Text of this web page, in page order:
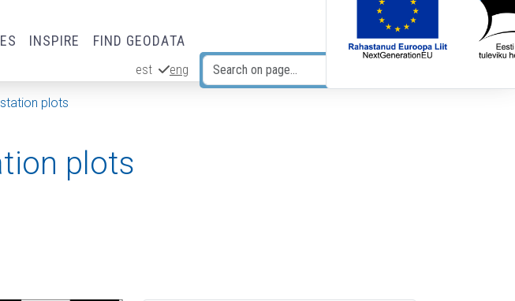
INSPIRE FIND GEODATA
est eng
plots
plots